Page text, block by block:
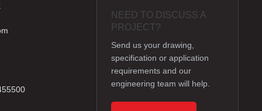
NEED TO DISCUSS A
PROJECT?
Send us your drawing,
specification or application
requirements and our
engineering team will help.